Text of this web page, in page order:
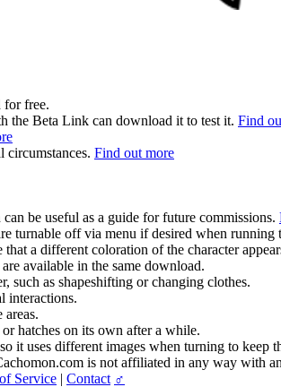
for free.
the Beta Link can download it to test it. Find
circumstances. Find out more
be useful as a guide for future commissions.
turnable off via menu if desired when running
a different coloration of the character
available in the same download.
such as shapeshifting or changing clothes.
interactions.
hatches on its own after a while.
it uses different images when turning to keep
is not affiliated in any way with
Service | Contact ♂